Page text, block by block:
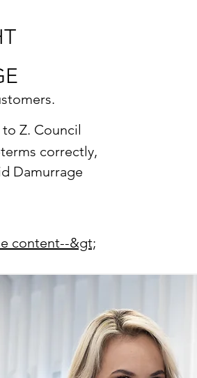
Z. Council
correctly,
Damurrage
content--&gt;